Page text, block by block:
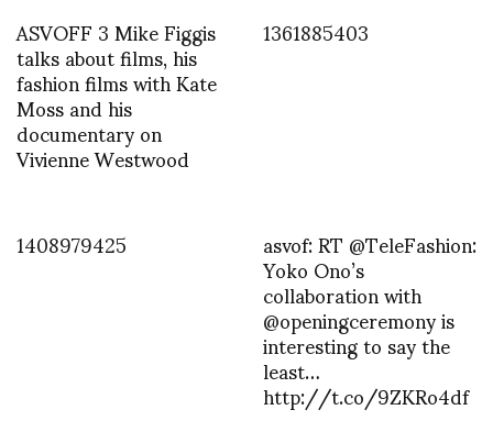
ASVOFF 3 Mike Figgis
talks about films, his
fashion films with Kate
Moss and his
documentary on
Vivienne Westwood
1361885403
1408979425 asvof: RT @TeleFashion:
Yoko Ono’s
collaboration with
@openingceremony is
interesting to say the
least…
http://t.co/9ZKRo4df